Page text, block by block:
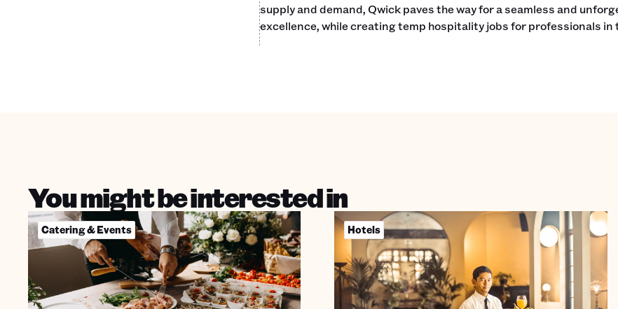
supply and demand, Qwick paves the way for a seamless and
excellence, while creating temp hospitality jobs for professionals in
You might be interested in
Catering & Events Hotels